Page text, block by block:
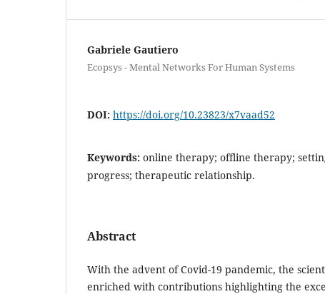
Gabriele Gautiero
Ecopsys - Mental Networks For Human Systems
DOI: https://doi.org/10.23823/x7vaad52
Keywords: online therapy; offline therapy;
progress; therapeutic relationship.
Abstract
With the advent of Covid-19 pandemic, the
enriched with contributions highlighting the